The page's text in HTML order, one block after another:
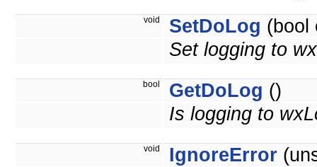
void SetDoLog (bool
Set logging to
bool GetDoLog ()
Is logging to
void IgnoreError